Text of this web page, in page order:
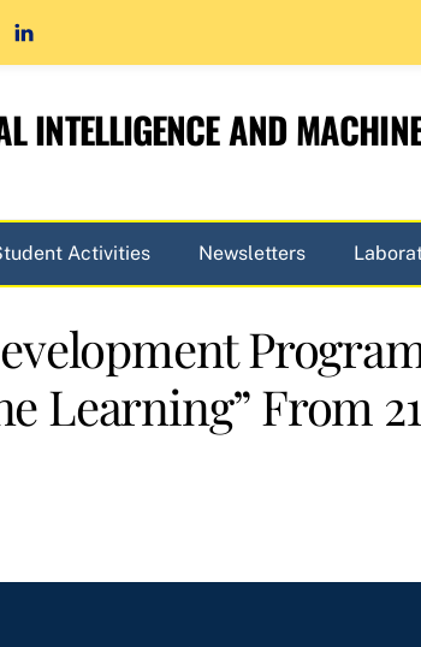
INTELLIGENCE AND
Activities Newsletters
Learning” From